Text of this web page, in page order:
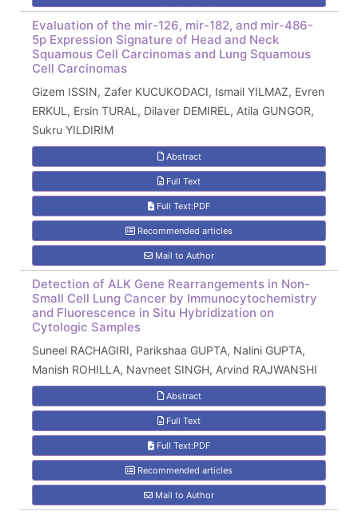
Evaluation of the mir-126, mir-182, and mir-486-
5p Expression Signature of Head and Neck
Squamous Cell Carcinomas and Lung Squamous
Cell Carcinomas
Gizem ISSIN, Zafer KUCUKODACI, Ismail YILMAZ, Evren
ERKUL, Ersin TURAL, Dilaver DEMIREL, Atila GUNGOR,
Sukru YILDIRIM
Abstract
Full Text
Full Text:PDF
Recommended articles
Mail to Author
Detection of ALK Gene Rearrangements in Non-
Small Cell Lung Cancer by Immunocytochemistry
and Fluorescence in Situ Hybridization on
Cytologic Samples
Suneel RACHAGIRI, Parikshaa GUPTA, Nalini GUPTA,
Manish ROHILLA, Navneet SINGH, Arvind RAJWANSHI
Abstract
Full Text
Full Text:PDF
Recommended articles
Mail to Author